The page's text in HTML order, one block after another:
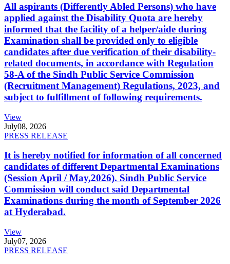
All aspirants (Differently Abled Persons) who have
applied against the Disability Quota are hereby
informed that the facility of a helper/aide during
Examination shall be provided only to eligible
candidates after due verification of their disability-
related documents, in accordance with Regulation
58-A of the Sindh Public Service Commission
(Recruitment Management) Regulations, 2023, and
subject to fulfillment of following requirements.
View
July08, 2026
PRESS RELEASE
It is hereby notified for information of all concerned
candidates of different Departmental Examinations
(Session April / May,2026). Sindh Public Service
Commission will conduct said Departmental
Examinations during the month of September 2026
at Hyderabad.
View
July07, 2026
PRESS RELEASE